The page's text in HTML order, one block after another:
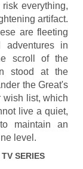
everything,
artifact.
are fleeting
in
scroll of the
stood at the
the Great's
wish list, which
live a quiet,
maintain an
level.
SERIES